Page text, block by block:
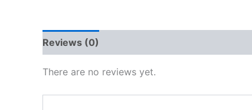
Reviews (0)
There are no reviews yet.